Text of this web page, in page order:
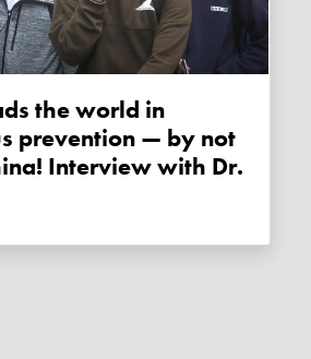
prevention — by not
Interview with Dr.